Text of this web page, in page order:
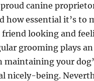
proud canine
how essential it’s to
friend looking and
grooming plays
maintaining your
nicely-being.